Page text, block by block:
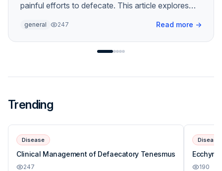
painful efforts to defecate. This article explores
and management strategies for this frequently
encountered veterinary challenge.
general 247 Read more →
Trending
Disease
Clinical Management of Defaecatory Tenesmus
247
Disease
190